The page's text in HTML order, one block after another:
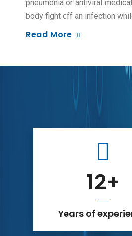
pneumonia or antiviral
body fight off an infection
Read More
12+
Years of